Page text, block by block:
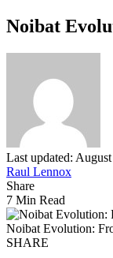
Noibat
Last updated:
Raul Lennox
Share
7 Min Read
Noibat Evolution:
SHARE